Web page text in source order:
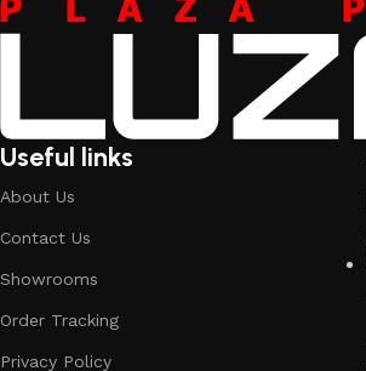
Useful links
About Us
Contact Us
Showrooms
Order Tracking
Privacy Policy